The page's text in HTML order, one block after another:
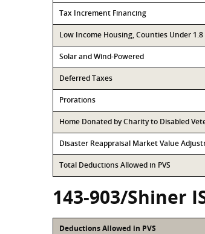
Tax Increment Financing
Low Income Housing, Counties Under
Solar and Wind-Powered
Deferred Taxes
Prorations
Home Donated by Charity to Disabled
Disaster Reappraisal Market Value
Total Deductions Allowed in PVS
143-903/Shiner
Deductions Allowed in PVS